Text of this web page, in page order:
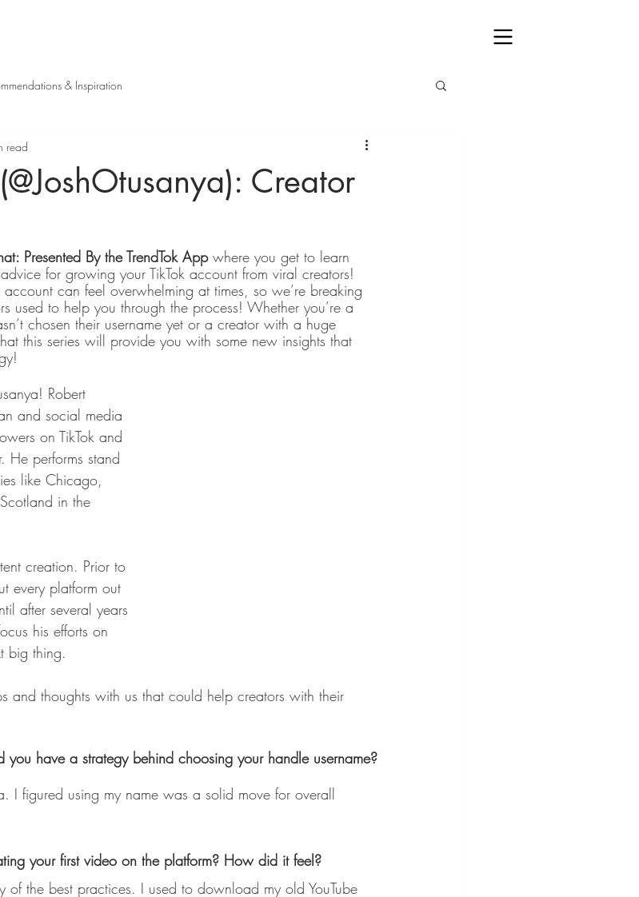
& Inspiration
Creator
read
Presented By the TrendTok App where you get to learn
for growing your TikTok account from viral creators!
can feel overwhelming at times, so we’re breaking
used to help you through the process! Whether you’re a
chosen their username yet or a creator with a huge
this series will provide you with some new insights that
Robert
and social media
on TikTok and
performs stand
like Chicago,
in the
creation. Prior to
every platform out
after several years
his efforts on
big thing.
and thoughts with us that could help creators with their
have a strategy behind choosing your handle username?
I figured using my name was a solid move for overall
your first video on the platform? How did it feel?